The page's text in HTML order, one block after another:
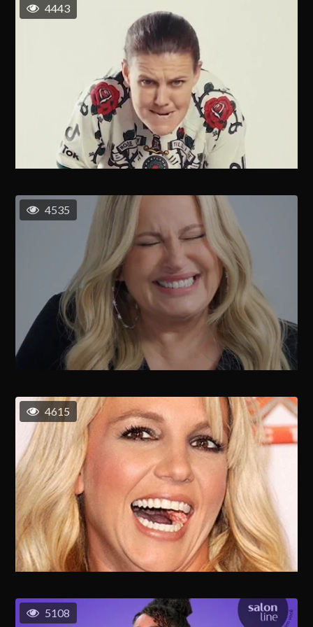
4443
4535
4615
5108